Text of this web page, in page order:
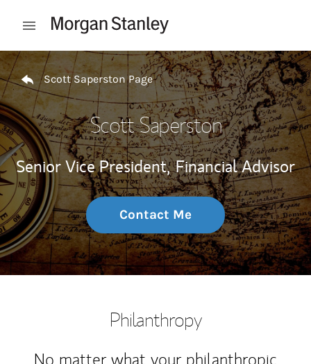
Open mobile menu
Return to Nav
Scott Saperston Page
Scott Saperston
Senior Vice President, Financial Advisor
Contact Me
Philanthropy
No matter what your philanthropic